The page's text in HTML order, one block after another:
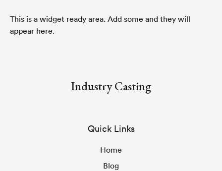
This is a widget ready area. Add some and they will
appear here.
Industry Casting
Quick Links
Home
Blog